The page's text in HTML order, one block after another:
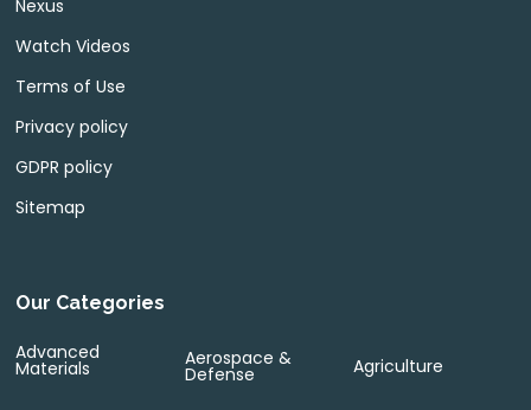
Nexus
Watch Videos
Terms of Use
Privacy policy
GDPR policy
Sitemap
Our Categories
Advanced
Materials Aerospace &
Defense Agriculture